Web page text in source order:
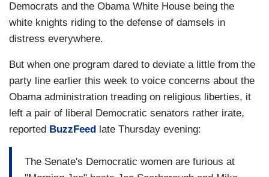
Democrats and the Obama White House being the
white knights riding to the defense of damsels in
distress everywhere.
But when one program dared to deviate a little from the
party line earlier this week to voice concerns about the
Obama administration treading on religious liberties, it
left a pair of liberal Democratic senators rather irate,
reported BuzzFeed late Thursday evening:
The Senate's Democratic women are furious at